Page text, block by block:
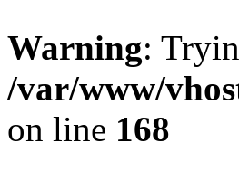
Warning:
/var/www/
on line 168